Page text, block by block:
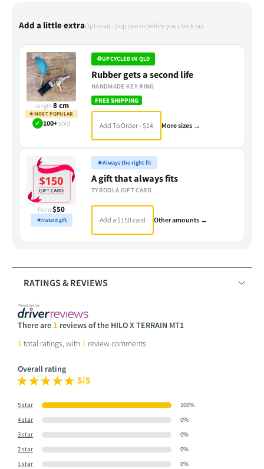
Add a little extraOptional - pop one in before you check out
Length 8 cm
★MOST POPULAR
✓ 100+sold
♻UPCYCLED IN QLD
Rubber gets a second life
HANDMADE KEY RING
FREE SHIPPING
Add To Order - $14 More sizes →
From $50
★Instant gift
★Always the right fit
A gift that always fits
TYROOLA GIFT CARD
Add a $150 card Other amounts →
RATINGS & REVIEWS
There are 1 reviews of the HILO X TERRAIN MT1
1total ratings, with 1 review comments
Overall rating
5/5
5 star
100%
4 star
0%
3 star
0%
2 star
0%
1 star
0%